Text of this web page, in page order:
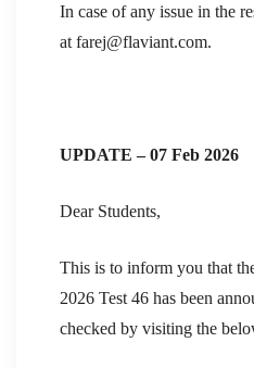
In case of any issue in the
at farej@flaviant.com.
UPDATE – 07 Feb 2026
Dear Students,
This is to inform you that
2026 Test 46 has been
checked by visiting the